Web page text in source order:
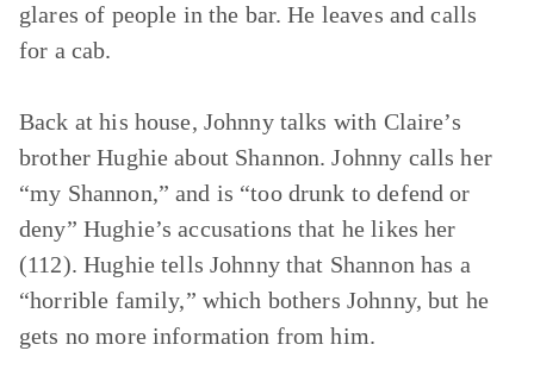
glares of people in the bar. He leaves and calls
for a cab.
Back at his house, Johnny talks with Claire’s
brother Hughie about Shannon. Johnny calls her
“my Shannon,” and is “too drunk to defend or
deny” Hughie’s accusations that he likes her
(112). Hughie tells Johnny that Shannon has a
“horrible family,” which bothers Johnny, but he
gets no more information from him.